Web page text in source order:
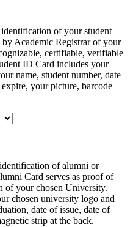
of your student
by Academic Registrar of your
certifiable, verifiable
ID Card includes your
name, student number, date
your picture, barcode
of alumni or
Card serves as proof of
your chosen University.
chosen university logo and
date of issue, date of
strip at the back.